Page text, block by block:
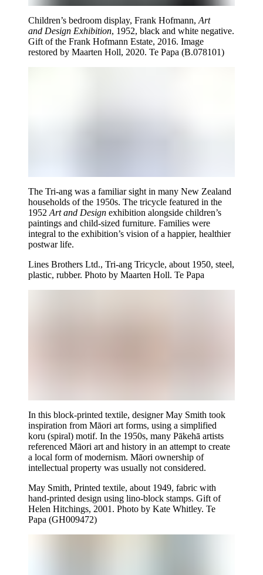
Children’s bedroom display, Frank Hofmann, Art
and Design Exhibition, 1952, black and white negative.
Gift of the Frank Hofmann Estate, 2016. Image
restored by Maarten Holl, 2020. Te Papa (B.078101)
The Tri-ang was a familiar sight in many New Zealand
households of the 1950s. The tricycle featured in the
1952 Art and Design exhibition alongside children’s
paintings and child-sized furniture. Families were
integral to the exhibition’s vision of a happier, healthier
postwar life.
Lines Brothers Ltd., Tri-ang Tricycle, about 1950, steel,
plastic, rubber. Photo by Maarten Holl. Te Papa
In this block-printed textile, designer May Smith took
inspiration from Māori art forms, using a simplified
koru (spiral) motif. In the 1950s, many Pākehā artists
referenced Māori art and history in an attempt to create
a local form of modernism. Māori ownership of
intellectual property was usually not considered.
May Smith, Printed textile, about 1949, fabric with
hand-printed design using lino-block stamps. Gift of
Helen Hitchings, 2001. Photo by Kate Whitley. Te
Papa (GH009472)